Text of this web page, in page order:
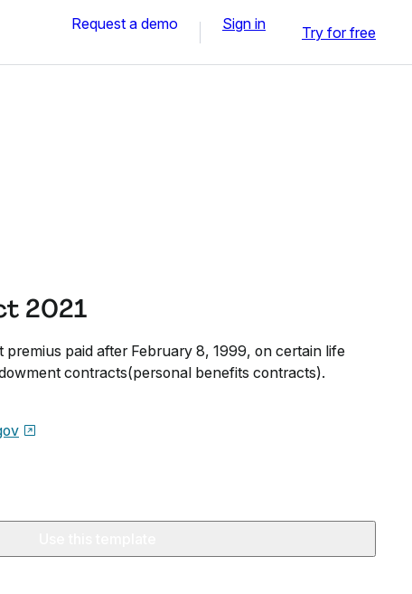
Request a demo Sign in Try for free
2021
premius paid after February 8, 1999, on certain life
contracts(personal benefits contracts).